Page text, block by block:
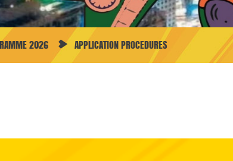
2026 APPLICATION PROCEDURES